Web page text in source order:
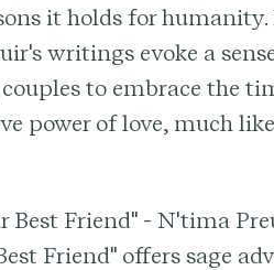
it holds for
writings evoke a
to embrace the
power of love, much
Best Friend" - N'tima
Friend" offers sage